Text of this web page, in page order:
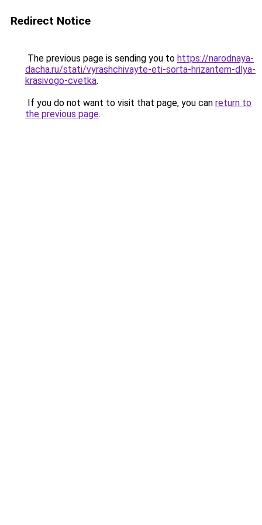
Redirect Notice
The previous page is sending you to https://narodnaya-
dacha.ru/stati/vyrashchivayte-eti-sorta-hrizantem-dlya-
krasivogo-cvetka.
If you do not want to visit that page, you can return to
the previous page.